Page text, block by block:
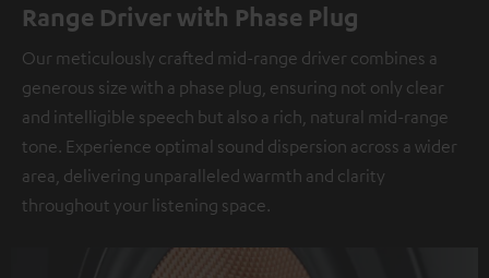
Range Driver with Phase Plug
Our meticulously crafted mid-range driver combines a
generous size with a phase plug, ensuring not only clear
and intelligible speech but also a rich, natural mid-range
tone. Experience optimal sound dispersion across a wider
area, delivering unparalleled warmth and clarity
throughout your listening space.